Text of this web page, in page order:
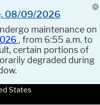
08/09/2026
maintenance on
, from 6:55 a.m. to
certain portions of
degraded during
States